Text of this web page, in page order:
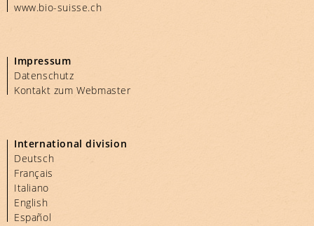
www.bio-suisse.ch
Impressum
Datenschutz
Kontakt zum Webmaster
International division
Deutsch
Français
Italiano
English
Español